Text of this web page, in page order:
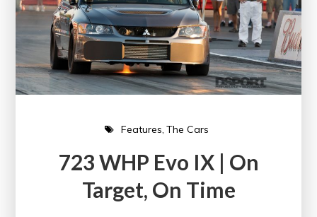
Features The Cars
723 WHP Evo IX | On
Target, On Time